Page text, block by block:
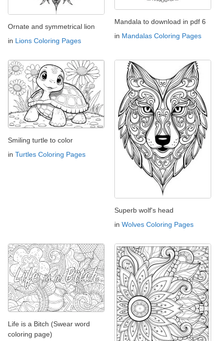
Ornate and symmetrical lion
in Lions Coloring Pages
Mandala to download in pdf 6
in Mandalas Coloring Pages
Smiling turtle to color
in Turtles Coloring Pages
Superb wolf's head
in Wolves Coloring Pages
Life is a Bitch (Swear word
coloring page)